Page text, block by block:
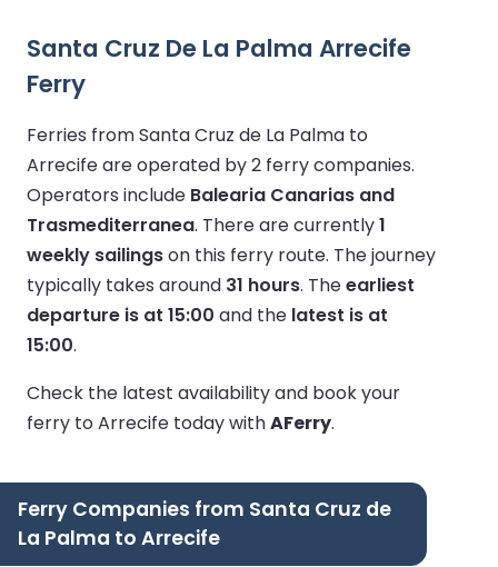
Santa Cruz De La Palma Arrecife
Ferry
Ferries from Santa Cruz de La Palma to
Arrecife are operated by 2 ferry companies.
Operators include Balearia Canarias and
Trasmediterranea. There are currently1
weekly sailingson this ferry route. The journey
typically takes around 31 hours. Theearliest
departure is at 15:00 and the latest is at
15:00.
Check the latest availability and book your
ferry to Arrecife today withAFerry.
Ferry Companies from Santa Cruz de
La Palma to Arrecife